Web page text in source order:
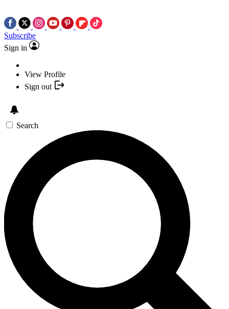
Subscribe
Sign in
View Profile
Sign out
Search